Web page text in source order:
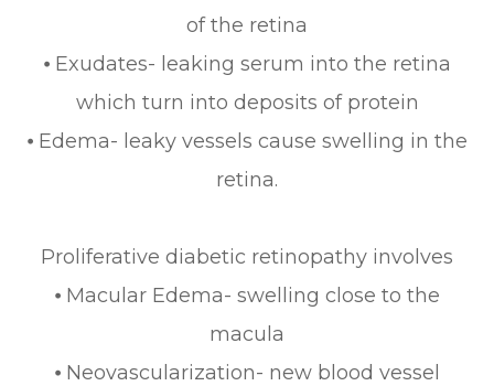
of the retina
⦁ Exudates- leaking serum into the retina
which turn into deposits of protein
⦁ Edema- leaky vessels cause swelling in the
retina.
Proliferative diabetic retinopathy involves
⦁ Macular Edema- swelling close to the
macula
⦁ Neovascularization- new blood vessel